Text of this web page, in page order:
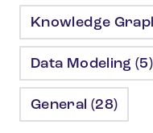
Knowledge
Data Modeling (5)
General (28)